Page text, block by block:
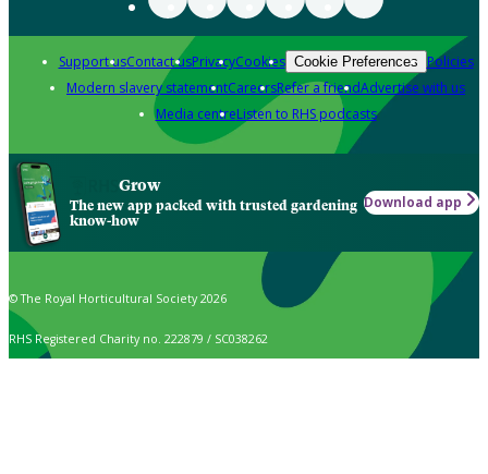
Support usContact usPrivacyCookies Cookie Preferences Policies
Modern slavery statementCareersRefer a friendAdvertise with us
Media centreListen to RHS podcasts
Grow
The new app packed with trusted gardening
know-how
Download app
© The Royal Horticultural Society 2026
RHS Registered Charity no. 222879 / SC038262